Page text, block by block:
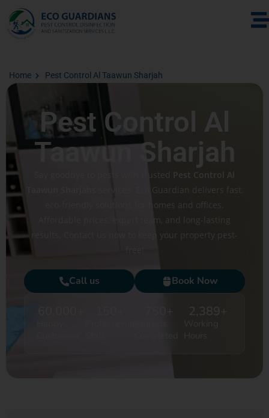
Home Pest Control Al Taawun Sharjah
Pest Control Al
Taawun Sharjah
Say goodbye to pests with trusted Pest Control Al
services. Eco Guardian delivers fast,
eco-friendly solutions for homes and offices.
Affordable prices, expert team, and long-lasting
results. Contact us now to keep your property pest-
Call us Book Now